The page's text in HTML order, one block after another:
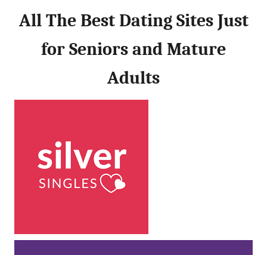
All The Best Dating Sites Just
for Seniors and Mature
Adults